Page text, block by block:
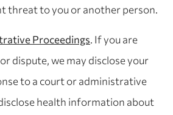
threat to you or another person.
Proceedings. If you are
dispute, we may disclose your
to a court or administrative
health information about